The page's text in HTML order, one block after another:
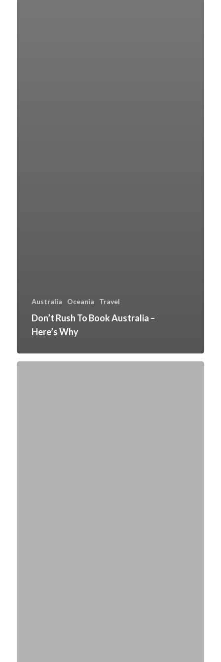
Australia Oceania Travel
Don’t Rush To Book Australia –
Here’s Why